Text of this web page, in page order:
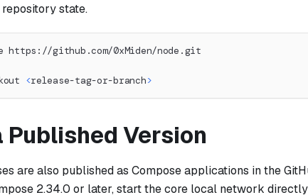
state.
https://github.com/0xMiden/node.git
<release-tag-or-branch>
Published Version
are also published as Compose applications in the
2.34.0 or later, start the core local network